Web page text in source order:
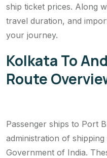
ship ticket prices. Along
travel duration, and
your journey.
Kolkata To
Route
Passenger ships to Port
administration of
Government of India.